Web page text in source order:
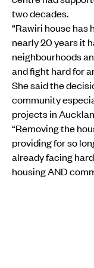
two decades.
“Rawiri house has
nearly 20 years it
neighbourhoods
and fight hard for
She said the
community
projects in
“Removing the
providing for so
already facing
housing AND